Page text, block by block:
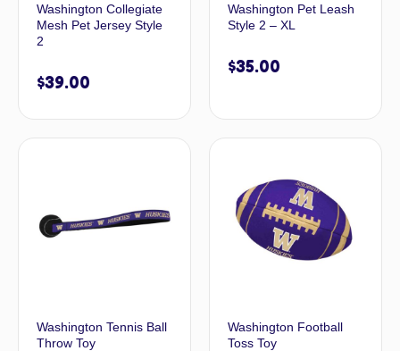
Washington Collegiate
Mesh Pet Jersey Style
2
$39.00
Washington Pet Leash
Style 2 – XL
$35.00
Washington Tennis Ball
Throw Toy
Washington Football
Toss Toy